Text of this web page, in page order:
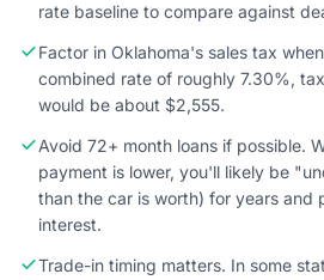
rate baseline to compare against
Factor in Oklahoma's sales tax
combined rate of roughly 7.30%,
would be about $2,555.
Avoid 72+ month loans if possible.
payment is lower, you'll likely be
than the car is worth) for years and
interest.
Trade-in timing matters. In some